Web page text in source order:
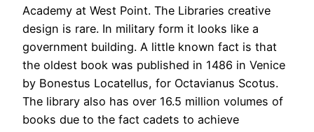
Academy at West Point. The Libraries creative
design is rare. In military form it looks like a
government building. A little known fact is that
the oldest book was published in 1486 in Venice
by Bonestus Locatellus, for Octavianus Scotus.
The library also has over 16.5 million volumes of
books due to the fact cadets to achieve